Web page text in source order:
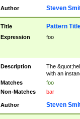
Author Steven
Title Pattern
Expression foo
Description
The
with an
Matches
foo
Non-Matches
bar
Author Steven